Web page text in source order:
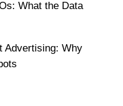
What the Data
Advertising: Why